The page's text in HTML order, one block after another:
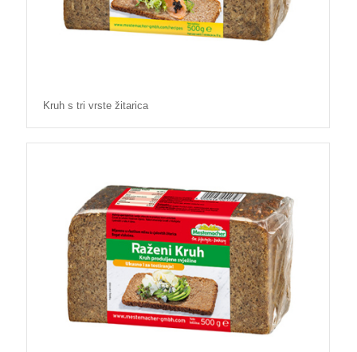
Kruh s tri vrste žitarica